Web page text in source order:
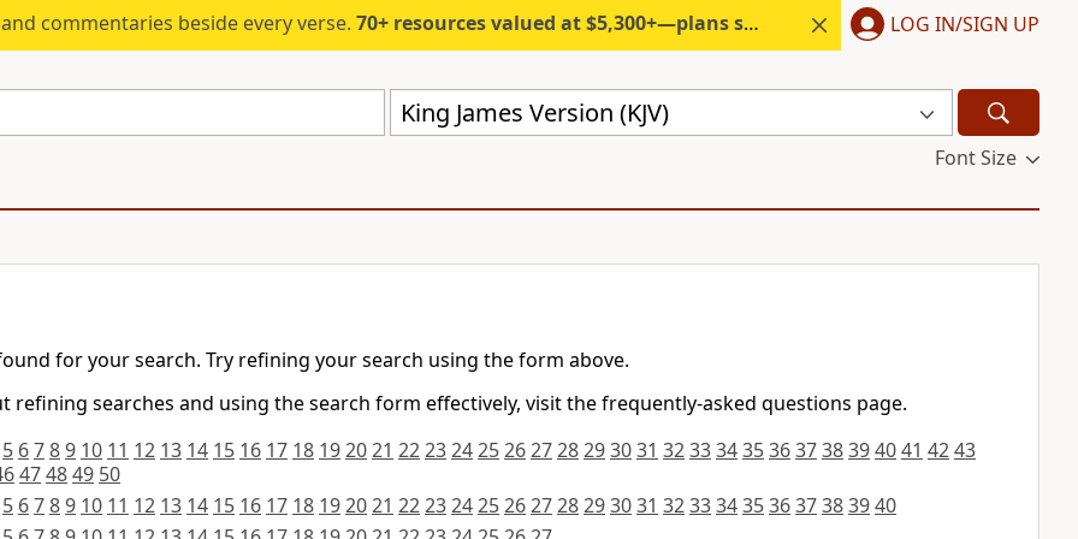
commentaries beside every verse. 70+ resources valued at $5,300+—plans start under $6/month. LOG IN/SIGN UP
King James Version (KJV)
Font Size
for your search. Try refining your search using the form above.
refining searches and using the search form effectively, visit the frequently-asked questions page.
5 6789 10 11 12 13 14 15 16 17 18 192021 22232425262728293031 32333435363738394041 4243
474849 50
5 6789 10 11 12 13 14 15 16 17 18 192021 22232425262728293031 323334353637383940